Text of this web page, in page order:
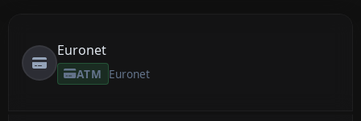
Euronet
ATM Euronet